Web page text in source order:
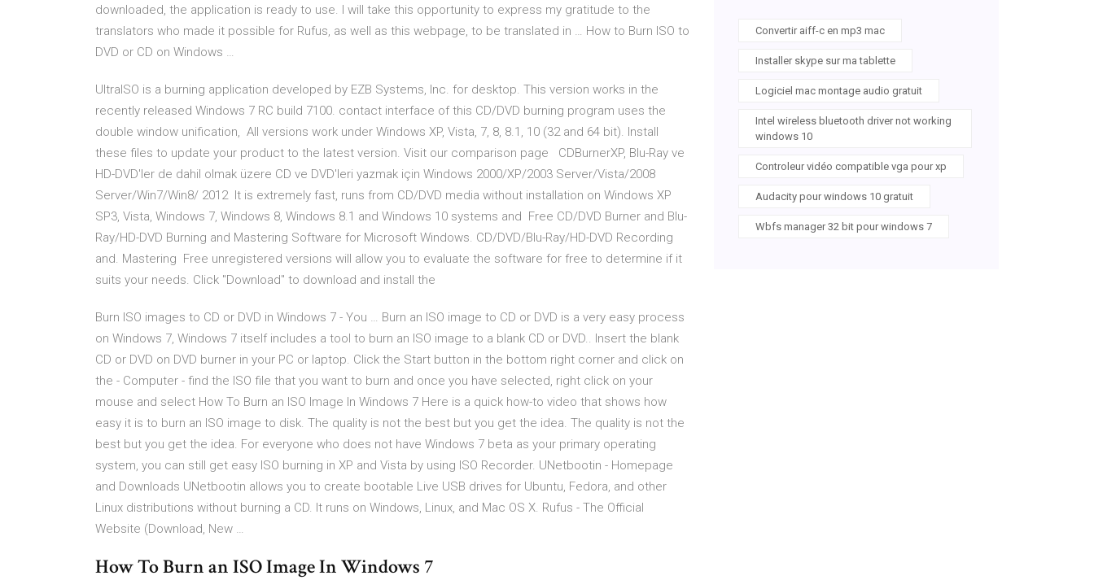
downloaded, the application is ready to use. I will take this opportunity to express my gratitude to the
translators who made it possible for Rufus, as well as this webpage, to be translated in … How to Burn ISO to
DVD or CD on Windows …
UltraISO is a burning application developed by EZB Systems, Inc. for desktop. This version works in the
recently released Windows 7 RC build 7100. contact interface of this CD/DVD burning program uses the
double window unification, All versions work under Windows XP, Vista, 7, 8, 8.1, 10 (32 and 64 bit). Install
these files to update your product to the latest version. Visit our comparison page CDBurnerXP, Blu-Ray ve
HD-DVD'ler de dahil olmak üzere CD ve DVD'leri yazmak için Windows 2000/XP/2003 Server/Vista/2008
Server/Win7/Win8/ 2012 It is extremely fast, runs from CD/DVD media without installation on Windows XP
SP3, Vista, Windows 7, Windows 8, Windows 8.1 and Windows 10 systems and Free CD/DVD Burner and Blu-
Ray/HD-DVD Burning and Mastering Software for Microsoft Windows. CD/DVD/Blu-Ray/HD-DVD Recording
and. Mastering Free unregistered versions will allow you to evaluate the software for free to determine if it
suits your needs. Click "Download" to download and install the
Burn ISO images to CD or DVD in Windows 7 - You … Burn an ISO image to CD or DVD is a very easy process
on Windows 7, Windows 7 itself includes a tool to burn an ISO image to a blank CD or DVD.. Insert the blank
CD or DVD on DVD burner in your PC or laptop. Click the Start button in the bottom right corner and click on
the - Computer - find the ISO file that you want to burn and once you have selected, right click on your
mouse and select How To Burn an ISO Image In Windows 7 Here is a quick how-to video that shows how
easy it is to burn an ISO image to disk. The quality is not the best but you get the idea. The quality is not the
best but you get the idea. For everyone who does not have Windows 7 beta as your primary operating
system, you can still get easy ISO burning in XP and Vista by using ISO Recorder. UNetbootin - Homepage
and Downloads UNetbootin allows you to create bootable Live USB drives for Ubuntu, Fedora, and other
Linux distributions without burning a CD. It runs on Windows, Linux, and Mac OS X. Rufus - The Official
Website (Download, New …
How To Burn an ISO Image In Windows 7
Convertir aiff-c en mp3 mac
Installer skype sur ma tablette
Logiciel mac montage audio gratuit
Intel wireless bluetooth driver not working
windows 10
Controleur vidéo compatible vga pour xp
Audacity pour windows 10 gratuit
Wbfs manager 32 bit pour windows 7